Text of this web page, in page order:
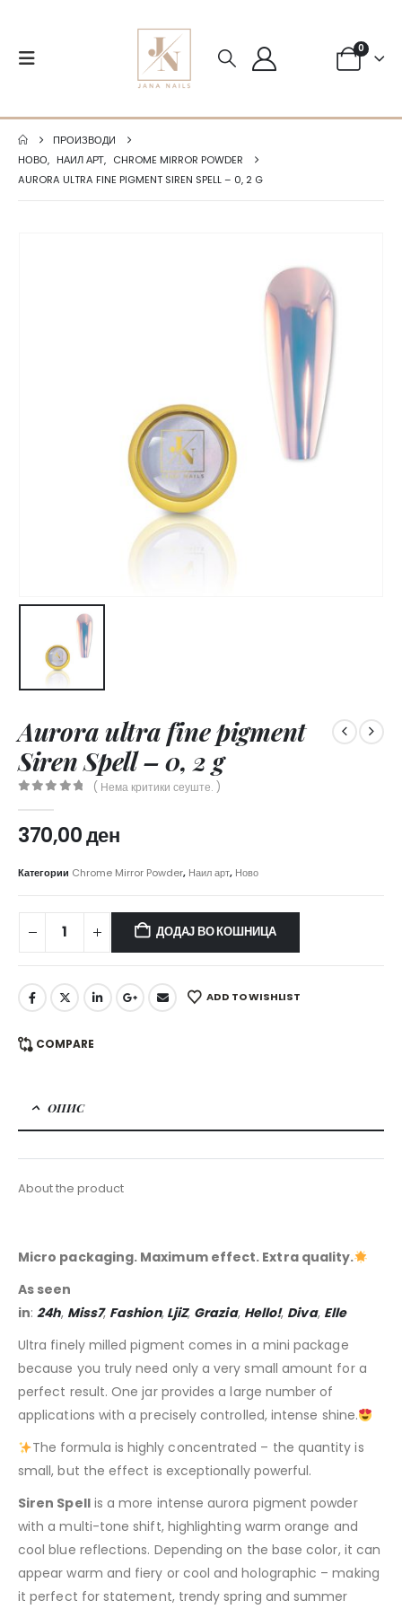
0
ПРОИЗВОДИ
НОВО, НАИЛ АРТ, CHROME MIRROR POWDER
AURORA ULTRA FINE PIGMENT SIREN SPELL – 0, 2 G
Aurora ultra fine pigment
Siren Spell – 0, 2 g
( Нема критики сеуште. )
370,00ден
Категории Chrome Mirror Powder, Наил арт, Ново
ДОДАЈ ВО КОШНИЦА
ADD TO WISHLIST
COMPARE
ОПИС
About the product
Micro packaging. Maximum effect. Extra quality.
As seen
in:24h, Miss7, Fashion,LjiZ, Grazia, Hello!, Diva, Elle
Ultra finely milled pigment comes in a mini package
because you truly need only a very small amount for a
perfect result. One jar provides a large number of
applications with a precisely controlled, intense shine.
The formula is highly concentrated – the quantity is
small, but the effect is exceptionally powerful.
Siren Spellis a more intense aurora pigment powder
with a multi-tone shift, highlighting warm orange and
cool blue reflections. Depending on the base color, it can
appear warm and fiery or cool and holographic – making
it perfect for statement, trendy spring and summer